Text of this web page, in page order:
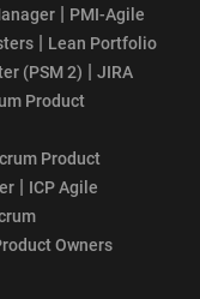
| PMI-Agile
| Lean Portfolio
(PSM 2) | JIRA
Product
Product
| ICP Agile
Owners